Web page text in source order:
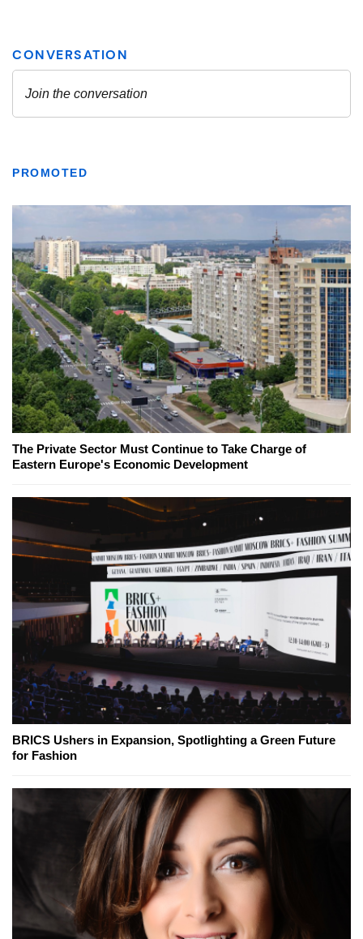
PROMOTED
The Private Sector Must Continue to Take Charge of
Eastern Europe's Economic Development
BRICS Ushers in Expansion, Spotlighting a Green Future
for Fashion